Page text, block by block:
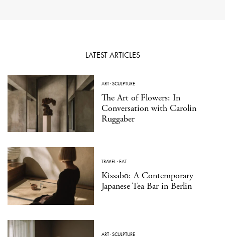
LATEST ARTICLES
ART·SCULPTURE
The Art of Flowers: In
Conversation with Carolin
Ruggaber
TRAVEL·EAT
Kissabō: A Contemporary
Japanese Tea Bar in Berlin
ART·SCULPTURE